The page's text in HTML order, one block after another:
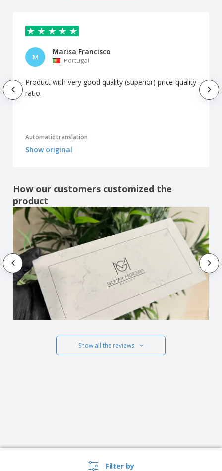
Filter by
M
Marisa Francisco
Portugal
Product with very good quality (superior) price-quality
ratio.
Automatic translation
Show original
How our customers customized the
product
Show all the reviews